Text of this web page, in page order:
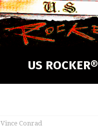
US ROCKER®
Vince Conrad